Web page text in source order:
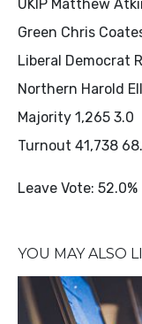
UKIP Matthew
Green Chris
Liberal Democrat
Northern Harold
Majority 1,265 3.0
Turnout 41,738
Leave Vote: 52.0%
YOU MAY ALSO